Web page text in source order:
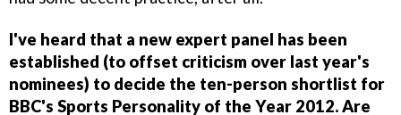
I've heard that a new expert panel has been
established (to offset criticism over last year's
nominees) to decide the ten-person shortlist for
BBC's Sports Personality of the Year 2012. Are